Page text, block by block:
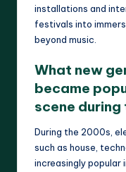
installations and
festivals into
beyond music.
What new
became
scene
During the 2000s,
such as house,
increasingly popular